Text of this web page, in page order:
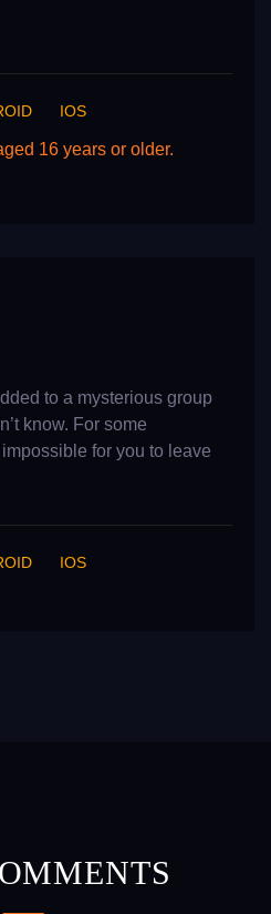
IOS
16 years or older.
to a mysterious group
know. For some
for you to leave
IOS